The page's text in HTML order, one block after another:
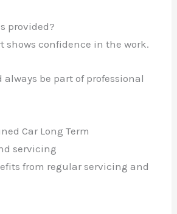
provided?
shows confidence in the work.
always be part of professional
Car Long Term
servicing
from regular servicing and